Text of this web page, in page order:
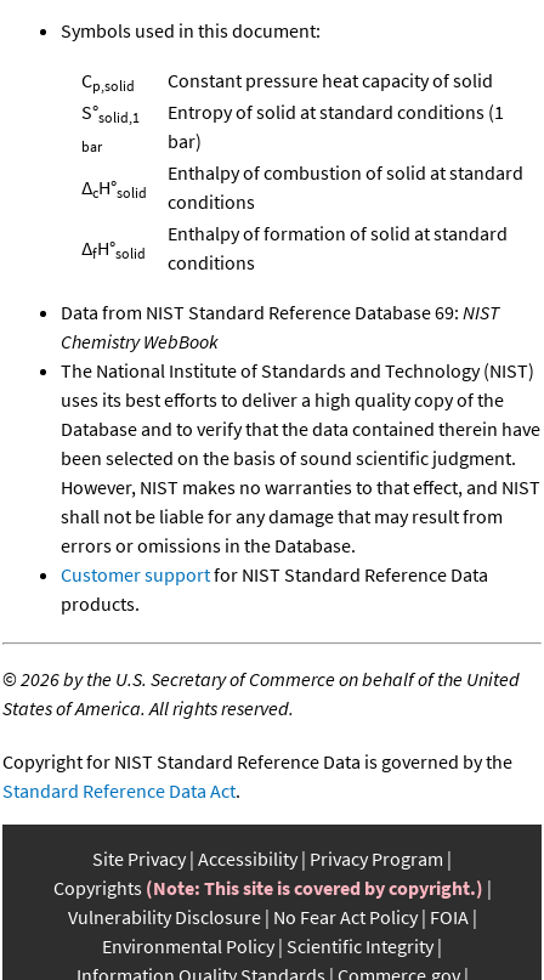
Symbols used in this document:
Cp,solid
Constant pressure heat capacity of solid
S°solid,1
bar
Entropy of solid at standard conditions (1
bar)
ΔcH°solid
Enthalpy of combustion of solid at standard
conditions
ΔfH°solid
Enthalpy of formation of solid at standard
conditions
Data from NIST Standard Reference Database 69: NIST
Chemistry WebBook
The National Institute of Standards and Technology (NIST)
uses its best efforts to deliver a high quality copy of the
Database and to verify that the data contained therein have
been selected on the basis of sound scientific judgment.
However, NIST makes no warranties to that effect, and NIST
shall not be liable for any damage that may result from
errors or omissions in the Database.
Customer supportfor NIST Standard Reference Data
products.
©2026 by the U.S. Secretary of Commerce on behalf of the United
States of America. All rights reserved.
Copyright for NIST Standard Reference Data is governed by the
Standard Reference Data Act.
Site Privacy Accessibility Privacy Program
Copyrights (Note: This site is covered by copyright.)
Vulnerability Disclosure No Fear Act Policy FOIA
Environmental Policy Scientific Integrity
Information Quality Standards Commerce.gov